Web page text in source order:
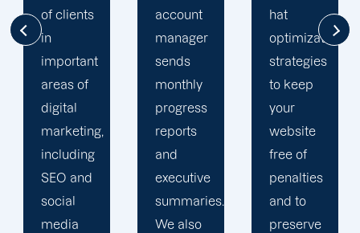
account
manager
sends
monthly
progress
reports
and
executive
summaries.
We also
hat
optimization
strategies
to keep
your
website
free of
penalties
and to
preserve
visibility.
We are
attentive
to your
objectives
and
obstacles.
Then, we
devise a